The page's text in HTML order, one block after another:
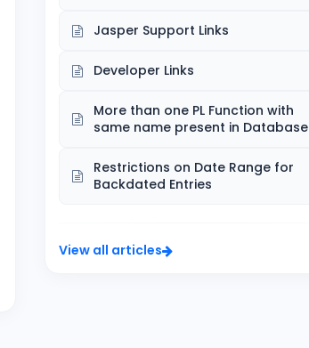
Jasper Support Links
Developer Links
More than one PL Function with
same name present in Database
Restrictions on Date Range for
Backdated Entries
View all articles